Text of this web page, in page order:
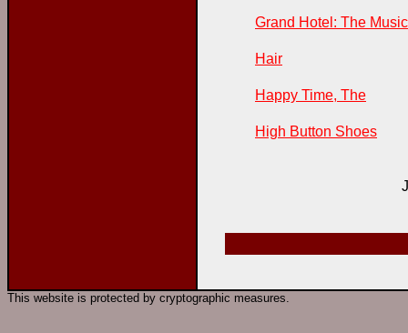
Grand Hotel: The
Hair
Happy Time, The
High Button Shoes
This website is protected by cryptographic measures.